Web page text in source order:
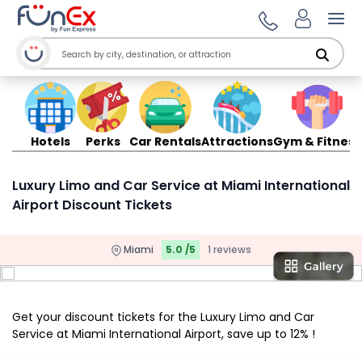
Hotels Perks Car RentalsAttractionsGym & Fitness
Luxury Limo and Car Service at Miami International
Airport Discount Tickets
Miami 5.0 /5 1 reviews
Get your discount tickets for the Luxury Limo and Car
Service at Miami International Airport, save up to 12% !